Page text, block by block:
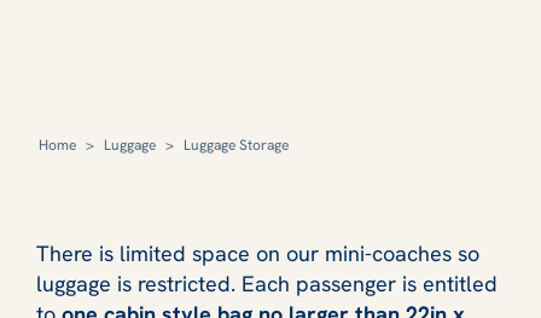
Home > Luggage > Luggage Storage
There is limited space on our mini-coaches so
luggage is restricted. Each passenger is entitled